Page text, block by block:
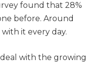
found that 28%
before. Around
it every day.
with the growing